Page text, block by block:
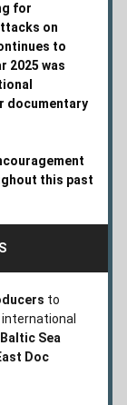
for
on
to
2025 was
documentary
this past
to
Baltic Sea
Doc